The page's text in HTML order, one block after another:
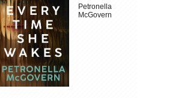
Petronella
McGovern